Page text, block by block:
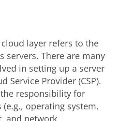
layer refers to the
servers. There are many
in setting up a server
Service Provider (CSP).
responsibility for
operating system,
and network